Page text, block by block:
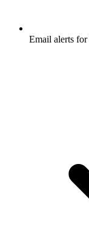
Email alerts for